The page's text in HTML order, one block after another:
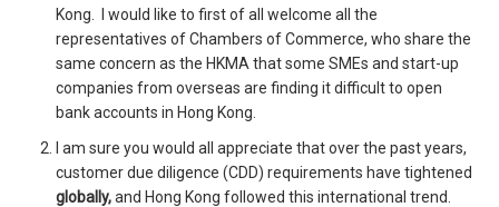
Kong. I would like to first of all welcome all the
representatives of Chambers of Commerce, who share the
same concern as the HKMA that some SMEs and start-up
companies from overseas are finding it difficult to open
bank accounts in Hong Kong.
I am sure you would all appreciate that over the past years,
customer due diligence (CDD) requirements have tightened
globally,and Hong Kong followed this international trend.